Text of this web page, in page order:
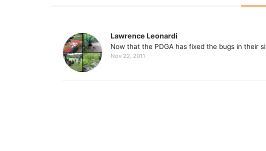
Lawrence Leonardi
Now that the PDGA has fixed the bugs in their
Nov 22, 2011